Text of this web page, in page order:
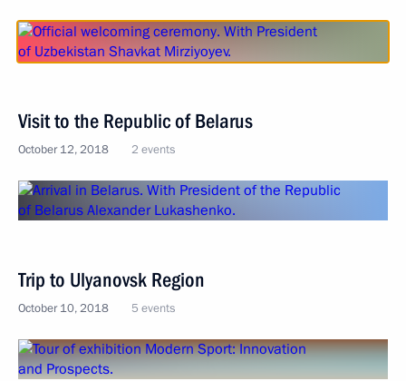
Visit to the Republic of Belarus
October 12, 2018 2 events
Trip to Ulyanovsk Region
October 10, 2018 5 events